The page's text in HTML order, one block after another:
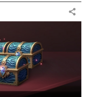
Share